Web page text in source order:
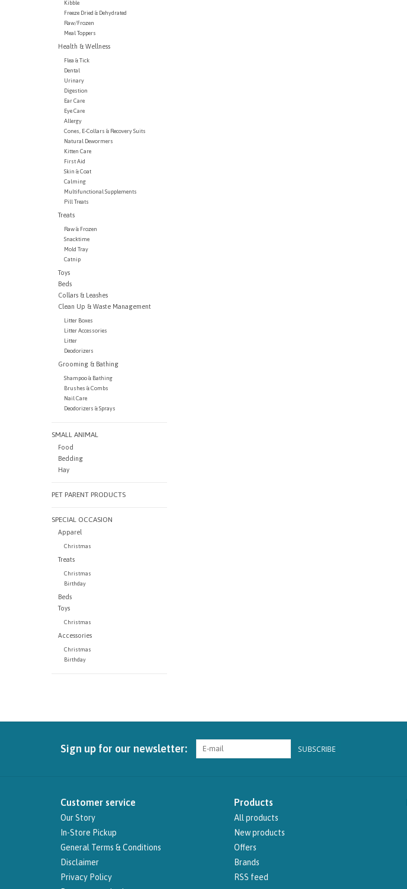
Kibble
Freeze Dried & Dehydrated
Raw/Frozen
Meal Toppers
Health & Wellness
Flea & Tick
Dental
Urinary
Digestion
Ear Care
Eye Care
Allergy
Cones, E-Collars & Recovery Suits
Natural Dewormers
Kitten Care
First Aid
Skin & Coat
Calming
Multifunctional Supplements
Pill Treats
Treats
Raw & Frozen
Snacktime
Mold Tray
Catnip
Toys
Beds
Collars & Leashes
Clean Up & Waste Management
Litter Boxes
Litter Accessories
Litter
Deodorizers
Grooming & Bathing
Shampoo & Bathing
Brushes & Combs
Nail Care
Deodorizers & Sprays
SMALL ANIMAL
Food
Bedding
Hay
PET PARENT PRODUCTS
SPECIAL OCCASION
Apparel
Christmas
Treats
Christmas
Birthday
Beds
Toys
Christmas
Accessories
Christmas
Birthday
Sign up for our newsletter: SUBSCRIBE
Customer service
Our Story
In-Store Pickup
General Terms & Conditions
Disclaimer
Privacy Policy
Products
All products
New products
Offers
Brands
RSS feed